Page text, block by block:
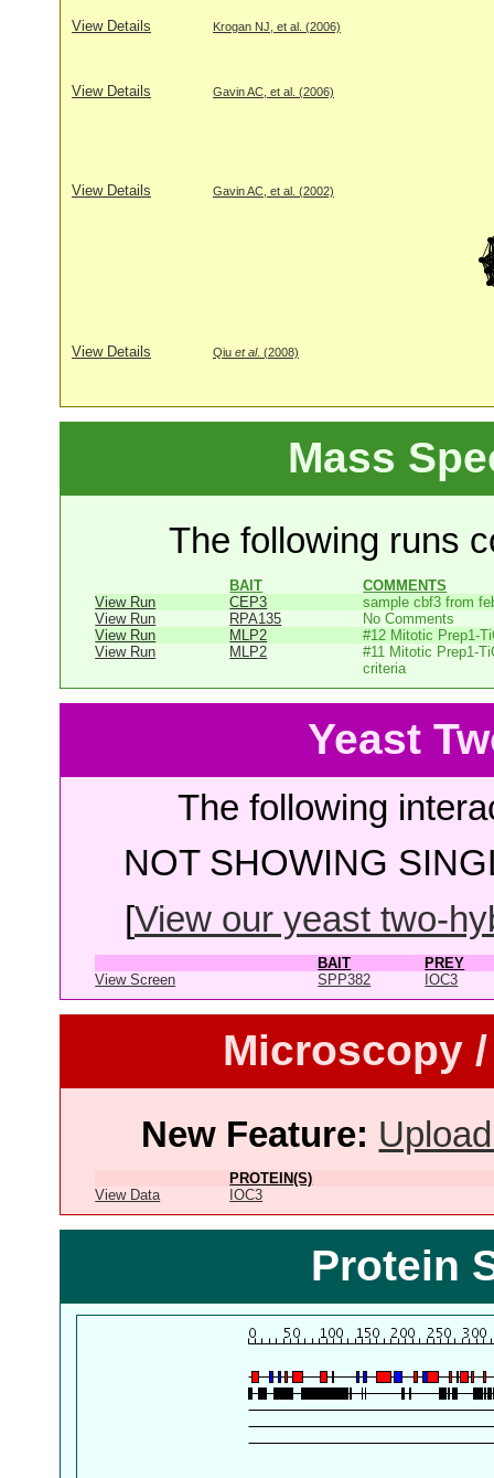
View Details Krogan NJ, et al. (2006)
View Details Gavin AC, et al. (2006)
View Details Gavin AC, et al. (2002)
View Details Qiu et al. (2008)
Mass
The following runs
BAIT
COMMENTS
View Run
CEP3
sample cbf3 from
View Run
RPA135
No Comments
View Run
MLP2
#12 Mitotic Prep1-
View Run
MLP2
#11 Mitotic Prep1-
criteria
Yeast
The following
NOT SHOWING
[View our yeast two-
BAIT
PREY
View Screen
SPP382 IOC3
Microscopy
New Feature:
PROTEIN(S)
View Data
IOC3
Protein